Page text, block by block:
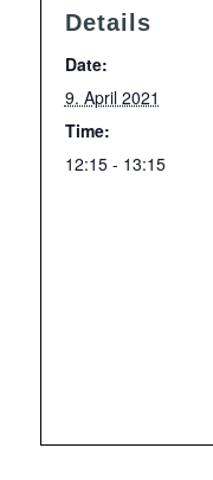
Details
Date:
9. April 2021
Time:
12:15 - 13:15